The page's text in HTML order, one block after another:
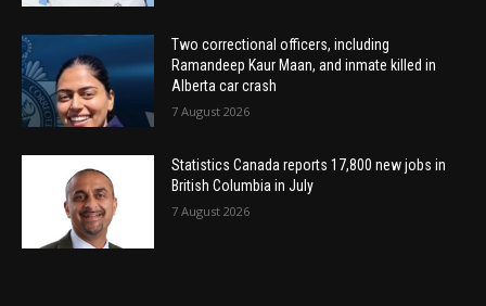
Two correctional officers, including
Ramandeep Kaur Maan, and inmate killed in
Alberta car crash
7 August 2026
Statistics Canada reports 17,800 new jobs in
British Columbia in July
7 August 2026